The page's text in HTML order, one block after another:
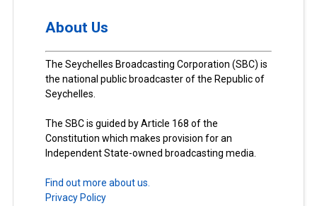
About Us
The Seychelles Broadcasting Corporation (SBC) is
the national public broadcaster of the Republic of
Seychelles.
The SBC is guided by Article 168 of the
Constitution which makes provision for an
Independent State-owned broadcasting media.
Find out more about us.
Privacy Policy